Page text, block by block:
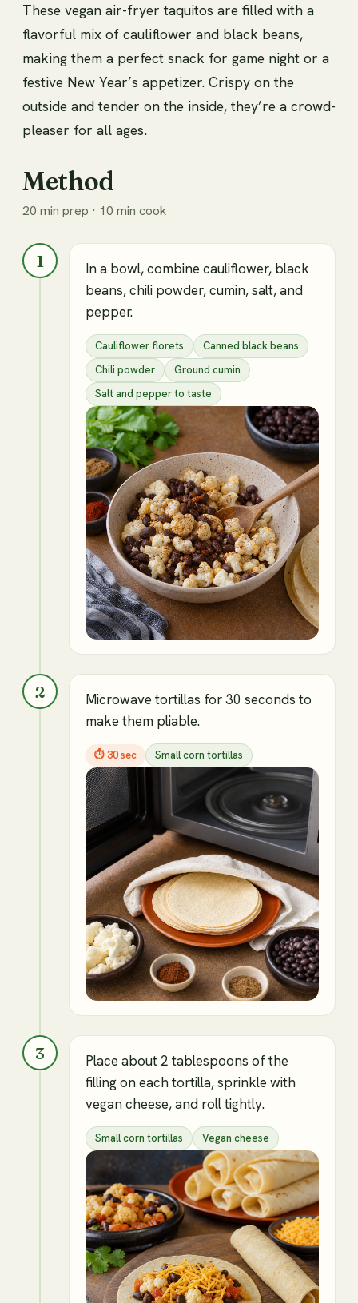
These vegan air-fryer taquitos are filled with a
flavorful mix of cauliflower and black beans,
making them a perfect snack for game night or a
festive New Year’s appetizer. Crispy on the
outside and tender on the inside, they’re a crowd-
pleaser for all ages.
Method
20 min prep · 10 min cook
1
In a bowl, combine cauliflower, black
beans, chili powder, cumin, salt, and
pepper.
Cauliflower florets
Canned black beans
Chili powder
Ground cumin
Salt and pepper to taste
2
Microwave tortillas for 30 seconds to
make them pliable.
⏱30 sec Small corn tortillas
3
Place about 2 tablespoons of the
filling on each tortilla, sprinkle with
vegan cheese, and roll tightly.
Small corn tortillas Vegan cheese